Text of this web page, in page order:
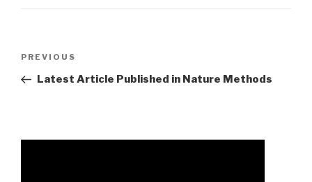
disadvantages
Previous
Post
PREVIOUS
Latest Article Published in Nature Methods